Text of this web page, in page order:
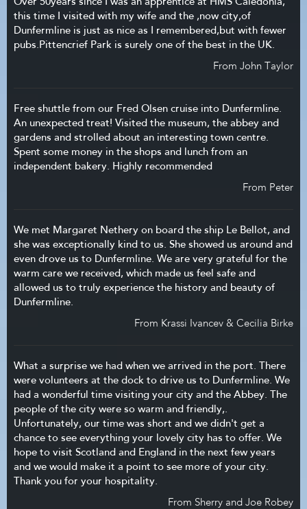
Over 50years since I was an apprentice at HMS Caledonia,
this time I visited with my wife and the ,now city,of
Dunfermline is just as nice as I remembered,but with fewer
pubs.Pittencrief Park is surely one of the best in the UK.
From John Taylor
Free shuttle from our Fred Olsen cruise into Dunfermline.
An unexpected treat! Visited the museum, the abbey and
gardens and strolled about an interesting town centre.
Spent some money in the shops and lunch from an
independent bakery. Highly recommended
From Peter
We met Margaret Nethery on board the ship Le Bellot, and
she was exceptionally kind to us. She showed us around and
even drove us to Dunfermline. We are very grateful for the
warm care we received, which made us feel safe and
allowed us to truly experience the history and beauty of
Dunfermline.
From Krassi Ivancev & Cecilia Birke
What a surprise we had when we arrived in the port. There
were volunteers at the dock to drive us to Dunfermline. We
had a wonderful time visiting your city and the Abbey. The
people of the city were so warm and friendly,.
Unfortunately, our time was short and we didn't get a
chance to see everything your lovely city has to offer. We
hope to visit Scotland and England in the next few years
and we would make it a point to see more of your city.
Thank you for your hospitality.
From Sherry and Joe Robey